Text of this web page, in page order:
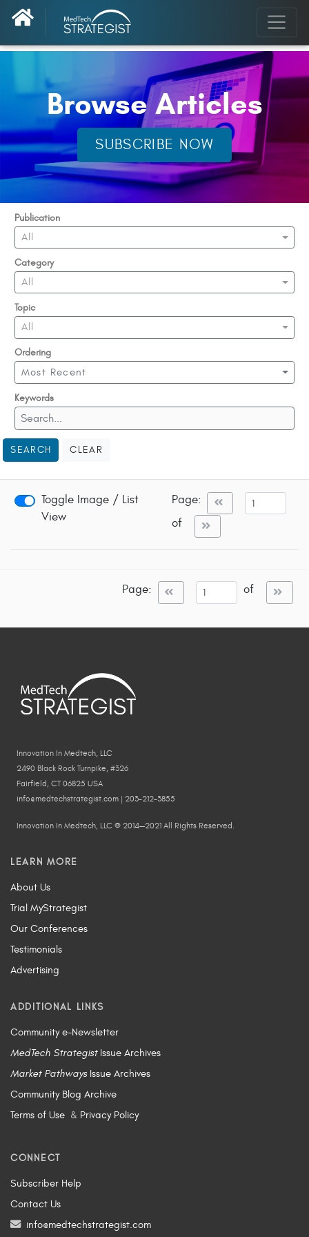
Browse Articles
SUBSCRIBE NOW
Publication
All
Category
All
Topic
All
Ordering
Most Recent
Keywords
SEARCH CLEAR
Toggle Image / List
View
Page:
of
Page: of
Innovation In Medtech, LLC
2490 Black Rock Turnpike, #326
Fairfield, CT 06825 USA
info@medtechstrategist.com | 203-212-3855
Innovation In Medtech, LLC © 2014—2021 All Rights Reserved.
LEARN MORE
About Us
Trial MyStrategist
Our Conferences
Testimonials
Advertising
ADDITIONAL LINKS
Community e-Newsletter
MedTech StrategistIssue Archives
Market PathwaysIssue Archives
Community Blog Archive
Terms of Use & Privacy Policy
CONNECT
Subscriber Help
Contact Us
info@medtechstrategist.com